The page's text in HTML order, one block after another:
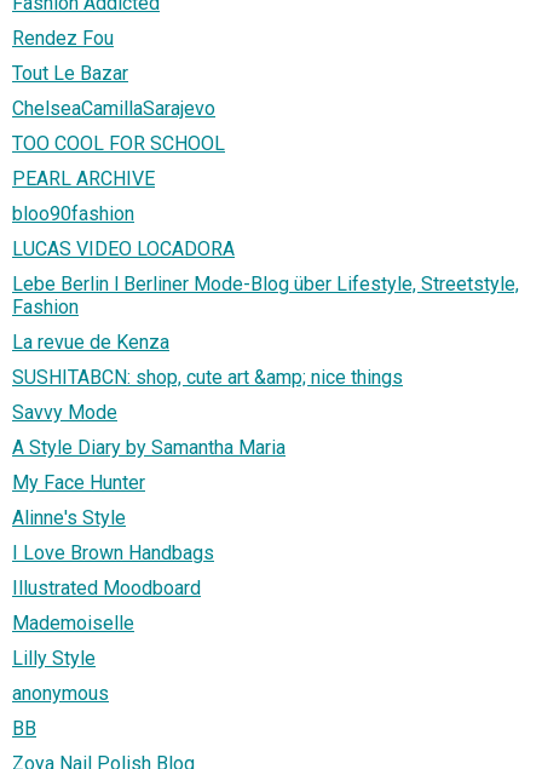
Rendez Fou
Tout Le Bazar
ChelseaCamillaSarajevo
TOO COOL FOR SCHOOL
PEARL ARCHIVE
bloo90fashion
LUCAS VIDEO LOCADORA
Lebe Berlin l Berliner Mode-Blog über Lifestyle, Streetstyle,
Fashion
La revue de Kenza
SUSHITABCN: shop, cute art &amp; nice things
Savvy Mode
A Style Diary by Samantha Maria
My Face Hunter
Alinne's Style
I Love Brown Handbags
Illustrated Moodboard
Mademoiselle
Lilly Style
anonymous
BB
Zoya Nail Polish Blog